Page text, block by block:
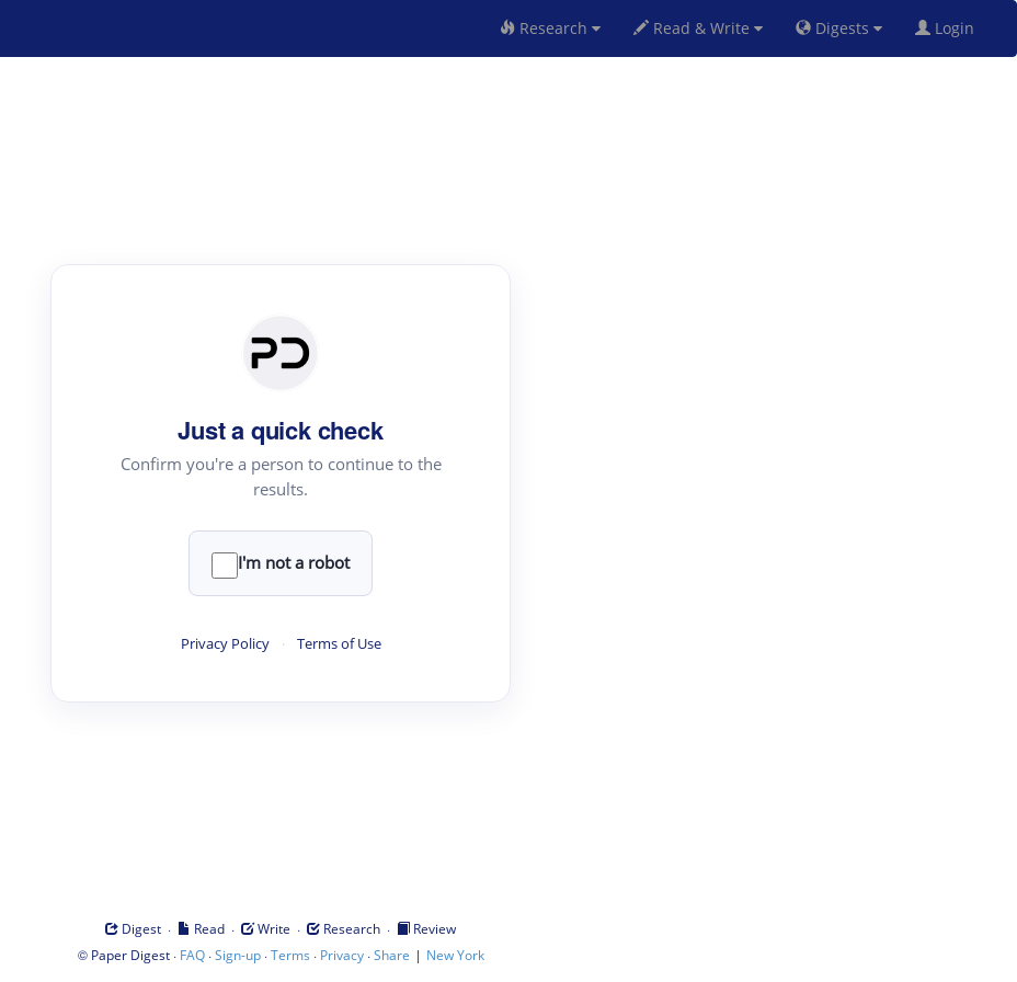
Research Read & Write Digests Login
Just a quick check
Confirm you're a person to continue to the
results.
I'm not a robot
Privacy Policy · Terms of Use
Digest · Read · Write · Research ·
Review
© Paper Digest· FAQ·Sign-up·Terms · Privacy·Share | New York